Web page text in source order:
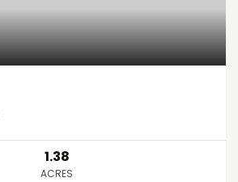
1.38
ACRES